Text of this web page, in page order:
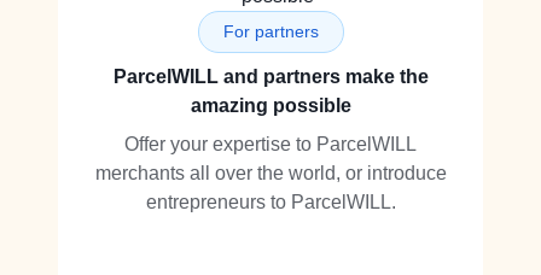
For partners
ParcelWILL and partners make the
amazing possible
Offer your expertise to ParcelWILL
merchants all over the world, or introduce
entrepreneurs to ParcelWILL.